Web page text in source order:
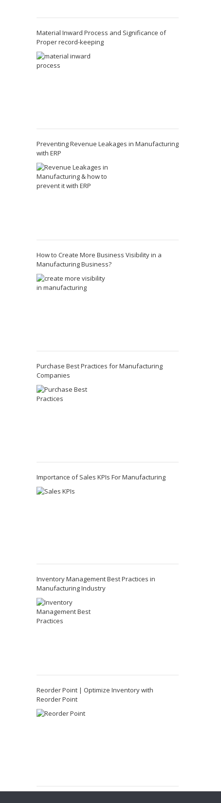
Material Inward Process and Significance of
Proper record-keeping
Preventing Revenue Leakages in Manufacturing
with ERP
How to Create More Business Visibility in a
Manufacturing Business?
Purchase Best Practices for Manufacturing
Companies
Importance of Sales KPIs For Manufacturing
Inventory Management Best Practices in
Manufacturing Industry
Reorder Point | Optimize Inventory with
Reorder Point